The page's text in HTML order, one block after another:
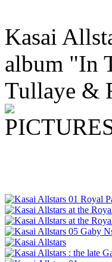
Kasai
album "In
Tullaye &